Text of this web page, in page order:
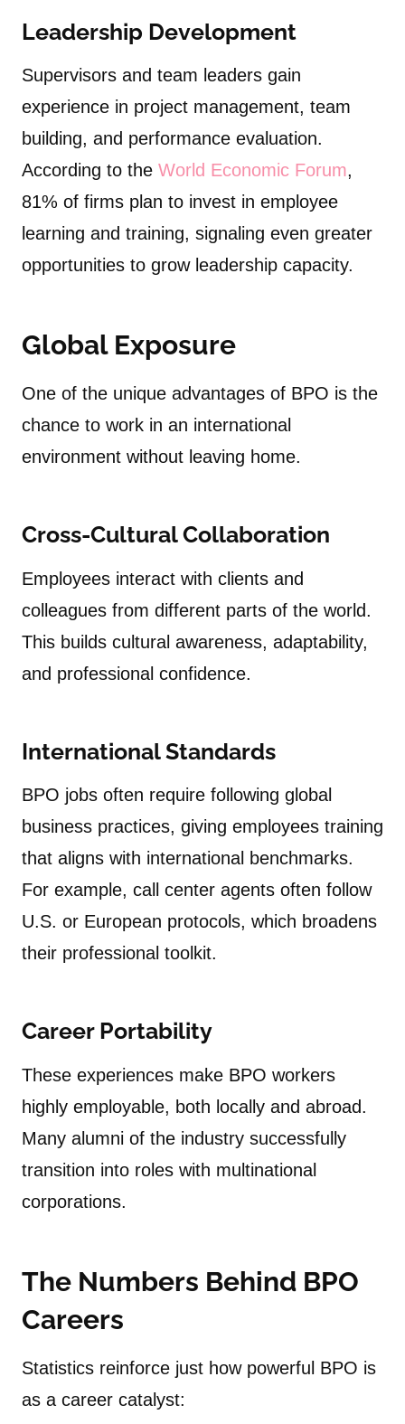
Leadership Development
Supervisors and team leaders gain
experience in project management, team
building, and performance evaluation.
According to the World Economic Forum,
81% of firms plan to invest in employee
learning and training, signaling even greater
opportunities to grow leadership capacity.
Global Exposure
One of the unique advantages of BPO is the
chance to work in an international
environment without leaving home.
Cross-Cultural Collaboration
Employees interact with clients and
colleagues from different parts of the world.
This builds cultural awareness, adaptability,
and professional confidence.
International Standards
BPO jobs often require following global
business practices, giving employees training
that aligns with international benchmarks.
For example, call center agents often follow
U.S. or European protocols, which broadens
their professional toolkit.
Career Portability
These experiences make BPO workers
highly employable, both locally and abroad.
Many alumni of the industry successfully
transition into roles with multinational
corporations.
The Numbers Behind BPO
Careers
Statistics reinforce just how powerful BPO is
as a career catalyst: